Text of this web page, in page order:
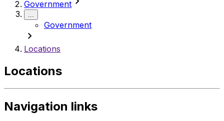
Government
...
Government
chevron_right
Locations
Locations
Navigation links